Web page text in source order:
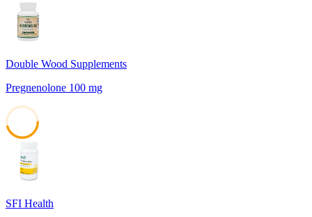
Double Wood Supplements
Pregnenolone 100 mg
SFI Health